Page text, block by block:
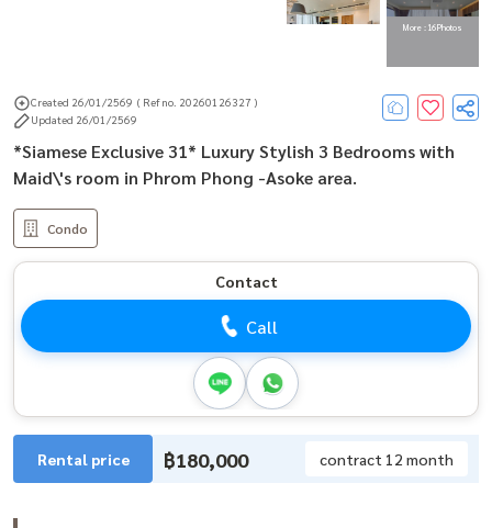
More : 16 Photos
Created 26/01/2569 ( Ref no. 20260126327 )
Updated 26/01/2569
*Siamese Exclusive 31* Luxury Stylish 3 Bedrooms with
Maid\'s room in Phrom Phong -Asoke area.
Condo
Contact
Call
Rental price ฿180,000 contract 12 month